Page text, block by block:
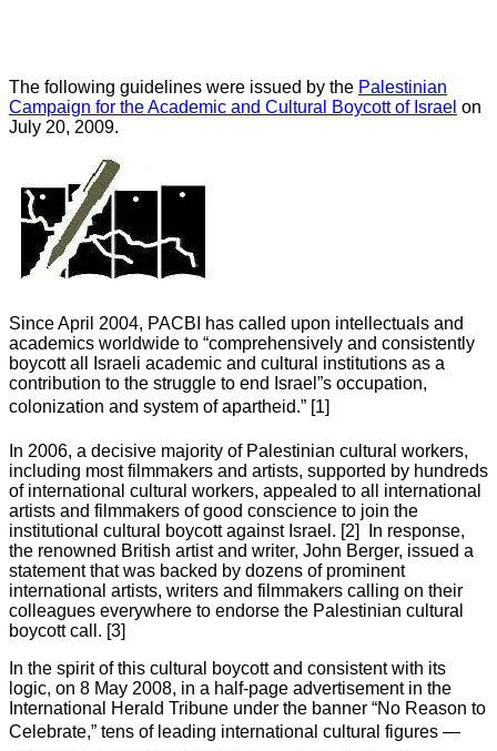
The following guidelines were issued by the Palestinian
Campaign for the Academic and Cultural Boycott of Israel on
July 20, 2009.
Since April 2004, PACBI has called upon intellectuals and
academics worldwide to “comprehensively and consistently
boycott all Israeli academic and cultural institutions as a
contribution to the struggle to end Israel”s occupation,
colonization and system of apartheid.” [1]
In 2006, a decisive majority of Palestinian cultural workers,
including most filmmakers and artists, supported by hundreds
of international cultural workers, appealed to all international
artists and filmmakers of good conscience to join the
institutional cultural boycott against Israel. [2] In response,
the renowned British artist and writer, John Berger, issued a
statement that was backed by dozens of prominent
international artists, writers and filmmakers calling on their
colleagues everywhere to endorse the Palestinian cultural
boycott call. [3]
In the spirit of this cultural boycott and consistent with its
logic, on 8 May 2008, in a half-page advertisement in the
International Herald Tribune under the banner “No Reason to
Celebrate,” tens of leading international cultural figures —